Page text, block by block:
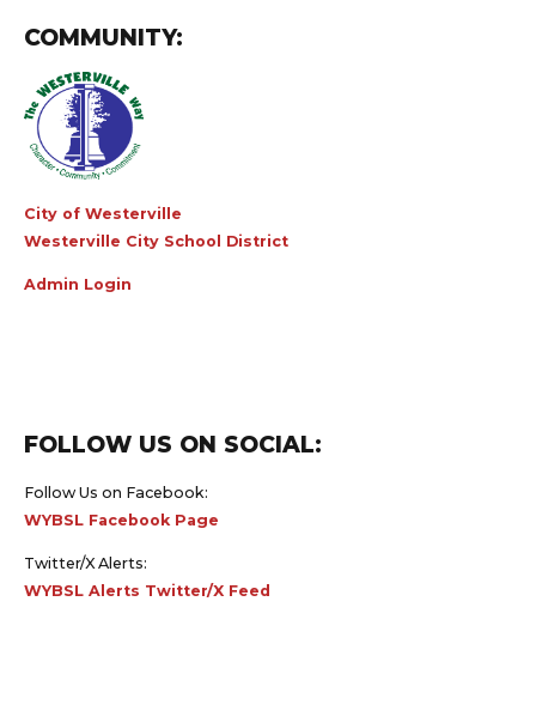
COMMUNITY:
City of Westerville
Westerville City School District
Admin Login
FOLLOW US ON SOCIAL:
Follow Us on Facebook:
WYBSL Facebook Page
Twitter/X Alerts:
WYBSL Alerts Twitter/X Feed